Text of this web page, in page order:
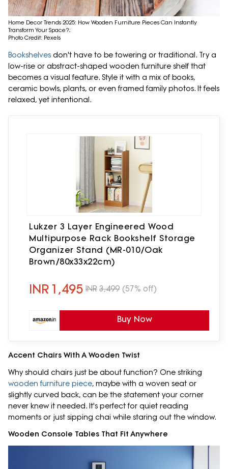
Home Decor Trends 2025: How Wooden Furniture Pieces Can Instantly
Transform Your Space?;
Photo Credit: Pexels
Bookshelves don't have to be towering or traditional. Try a
low-rise or abstract-shaped wooden furniture shelf that
becomes a visual feature. Style it with a mix of books,
ceramic bowls, plants, or even framed family photos. It feels
relaxed, yet intentional.
Lukzer 3 Layer Engineered Wood
Multipurpose Rack Bookshelf Storage
Organizer Stand (MR-010/Oak
Brown/80x33x22cm)
INR 1,495 INR 3,499 (57% off)
Buy Now
Accent Chairs With A Wooden Twist
Why should chairs just be about function? One striking
wooden furniture piece, maybe with a woven seat or
slightly curved back, can be the statement your corner
never knew it needed. It's perfect for quiet reading
moments or just sipping chai while staring out the window.
Wooden Console Tables That Fit Anywhere